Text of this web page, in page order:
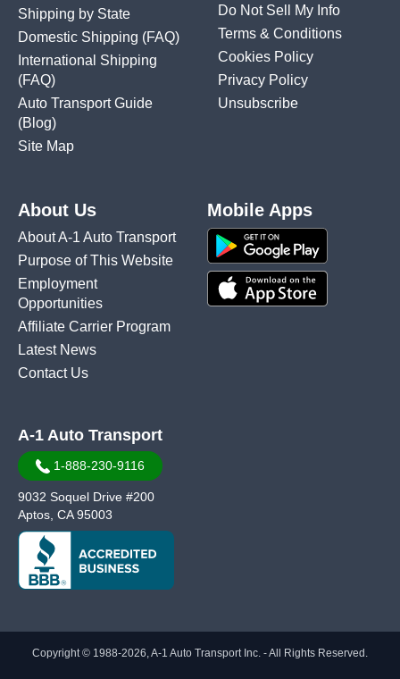
Shipping by State
Domestic Shipping (FAQ)
International Shipping
(FAQ)
Auto Transport Guide
(Blog)
Site Map
Do Not Sell My Info
Terms & Conditions
Cookies Policy
Privacy Policy
Unsubscribe
About Us
About A-1 Auto Transport
Purpose of This Website
Employment
Opportunities
Affiliate Carrier Program
Latest News
Contact Us
Mobile Apps
A-1 Auto Transport
1-888-230-9116
9032 Soquel Drive #200
Aptos, CA 95003
Copyright © 1988-2026, A-1 Auto Transport Inc. - All Rights Reserved.